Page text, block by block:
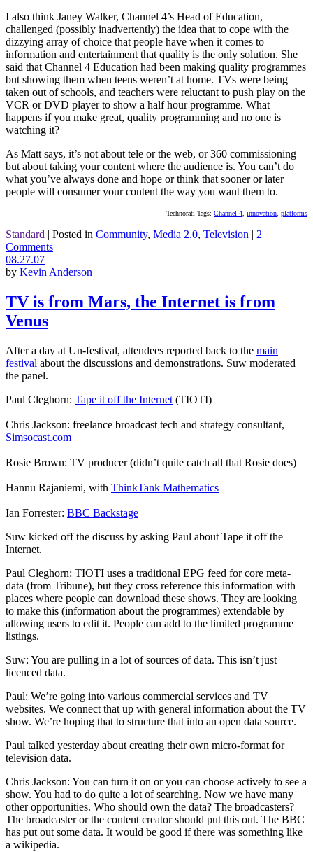
I also think Janey Walker, Channel 4’s Head of Education,
challenged (possibly inadvertently) the idea that to cope with the
dizzying array of choice that people have when it comes to
information and entertainment that quality is the only solution. She
said that Channel 4 Education had been making quality programmes
but showing them when teens weren’t at home. TVs were being
taken out of schools, and teachers were reluctant to push play on the
VCR or DVD player to show a half hour programme. What
happens if you make great, quality programming and no one is
watching it?
As Matt says, it’s not about tele or the web, or 360 commissioning
but about taking your content where the audience is. You can’t do
what you’ve always done and hope or think that sooner or later
people will consumer your content the way you want them to.
Technorati Tags: Channel 4, innovation, platforms
Standard | Posted in Community, Media 2.0, Television | 2
Comments
08.27.07
by Kevin Anderson
TV is from Mars, the Internet is from
Venus
After a day at Un-festival, attendees reported back to the main
festival about the discussions and demonstrations. Suw moderated
the panel.
Paul Cleghorn: Tape it off the Internet (TIOTI)
Chris Jackson: freelance broadcast tech and strategy consultant,
Simsocast.com
Rosie Brown: TV producer (didn’t quite catch all that Rosie does)
Hannu Rajaniemi, with ThinkTank Mathematics
Ian Forrester: BBC Backstage
Suw kicked off the discuss by asking Paul about Tape it off the
Internet.
Paul Cleghorn: TIOTI uses a traditional EPG feed for core meta-
data (from Tribune), but they cross reference this information with
places where people can download these shows. They are looking
to make this (information about the programmes) extendable by
allowing users to edit it. People can add to the limited programme
listings.
Suw: You are pulling in a lot of sources of data. This isn’t just
licenced data.
Paul: We’re going into various commercial services and TV
websites. We connect that up with general information about the TV
show. We’re hoping that to structure that into an open data source.
Paul talked yesterday about creating their own micro-format for
television data.
Chris Jackson: You can turn it on or you can choose actively to see a
show. You had to do quite a lot of searching. Now we have many
other opportunities. Who should own the data? The broadcasters?
The broadcaster or the content creator should put this out. The BBC
has put out some data. It would be good if there was something like
a wikipedia.